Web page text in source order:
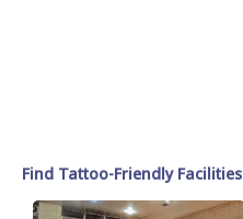
Find Tattoo-Friendly Facilities